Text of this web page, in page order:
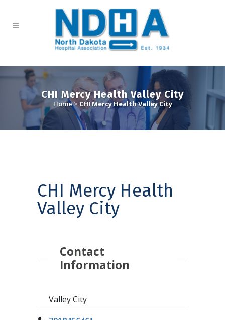
CHI Mercy Health Valley City
Home> CHI Mercy Health Valley City
CHI Mercy Health
Valley City
Contact
Information
Valley City